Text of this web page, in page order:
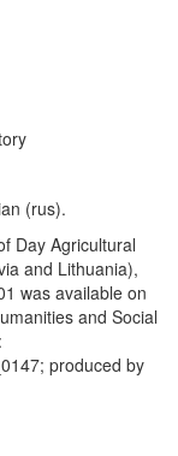
(rus).
Day Agricultural
and Lithuania),
was available on
and Social
produced by